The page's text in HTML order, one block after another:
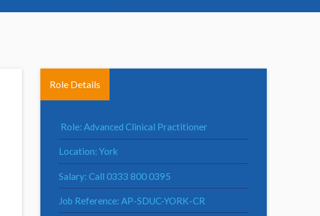
Role Details
Role: Advanced Clinical Practitioner
Location: York
Salary: Call 0333 800 0395
Job Reference: AP-SDUC-YORK-CR